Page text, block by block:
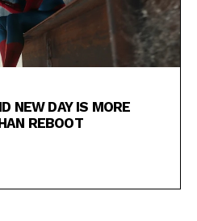
NEW DAY IS MORE
REBOOT